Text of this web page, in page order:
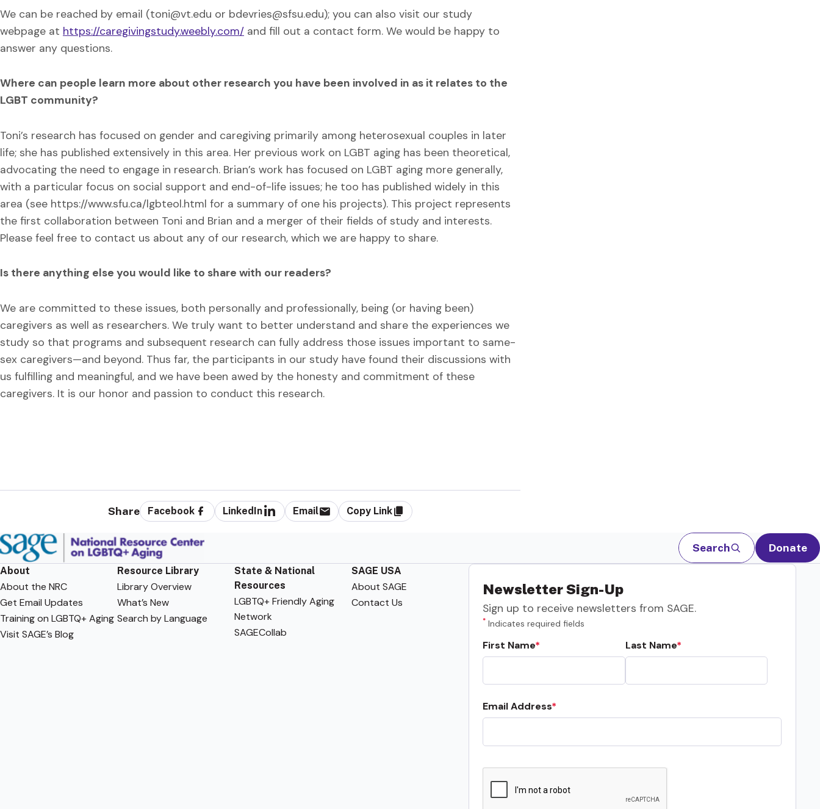
We can be reached by email (toni@vt.edu or bdevries@sfsu.edu); you can also visit our study
webpage at https://caregivingstudy.weebly.com/ and fill out a contact form. We would be happy to
answer any questions.
Where can people learn more about other research you have been involved in as it relates to the
LGBT community?
Toni’s research has focused on gender and caregiving primarily among heterosexual couples in later
life; she has published extensively in this area. Her previous work on LGBT aging has been theoretical,
advocating the need to engage in research. Brian’s work has focused on LGBT aging more generally,
with a particular focus on social support and end-of-life issues; he too has published widely in this
area (see https://www.sfu.ca/lgbteol.html for a summary of one his projects). This project represents
the first collaboration between Toni and Brian and a merger of their fields of study and interests.
Please feel free to contact us about any of our research, which we are happy to share.
Is there anything else you would like to share with our readers?
We are committed to these issues, both personally and professionally, being (or having been)
caregivers as well as researchers. We truly want to better understand and share the experiences we
study so that programs and subsequent research can fully address those issues important to same-
sex caregivers—and beyond. Thus far, the participants in our study have found their discussions with
us fulfilling and meaningful, and we have been awed by the honesty and commitment of these
caregivers. It is our honor and passion to conduct this research.
Share Facebook LinkedIn Email Copy Link
Search Donate
About
About the NRC
Get Email Updates
Training on LGBTQ+ Aging
Visit SAGE’s Blog
Resource Library
Library Overview
What’s New
Search by Language
State & National
Resources
LGBTQ+ Friendly Aging
Network
SAGECollab
SAGE USA
About SAGE
Contact Us
Newsletter Sign-Up
Sign up to receive newsletters from SAGE.
* Indicates required fields
First Name Last Name
Email Address